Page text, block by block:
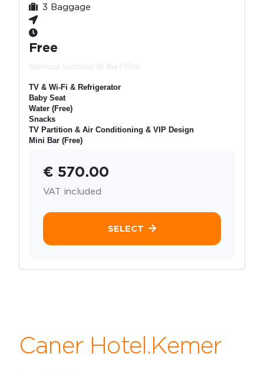
3 Baggage
Free
Services Included in the Price:
TV & Wi-Fi & Refrigerator
Baby Seat
Water (Free)
Snacks
TV Partition & Air Conditioning & VIP Design
Mini Bar (Free)
€ 570.00
VAT included
SELECT
Caner Hotel.Kemer